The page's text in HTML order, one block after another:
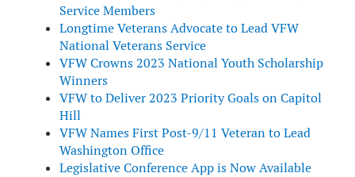
Service Members
Longtime Veterans Advocate to Lead VFW
National Veterans Service
VFW Crowns 2023 National Youth Scholarship
Winners
VFW to Deliver 2023 Priority Goals on Capitol
Hill
VFW Names First Post-9/11 Veteran to Lead
Washington Office
Legislative Conference App is Now Available